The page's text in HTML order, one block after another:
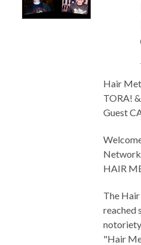
Hair
TORA!
Guest
HAIR
The
reached
"Hair